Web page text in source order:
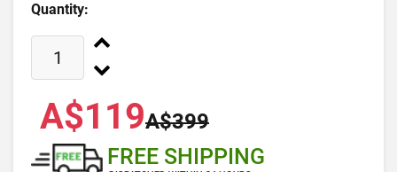
Quantity:
A$119A$399
FREE SHIPPING